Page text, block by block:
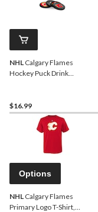
NHL Calgary Flames
Hockey Puck Drink
$16.99
Options
NHL Calgary Flames
Primary Logo T-Shirt,